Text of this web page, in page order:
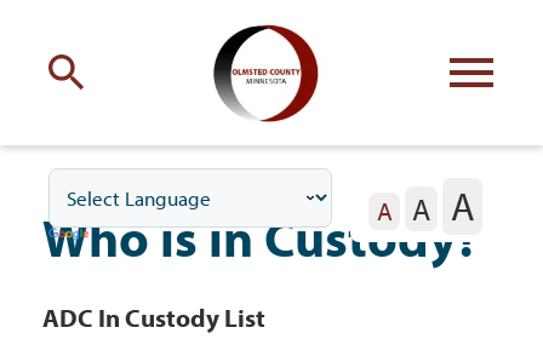
with Olmsted County
Your county commissionersA A A
Who is in Custody?
ADC In Custody List